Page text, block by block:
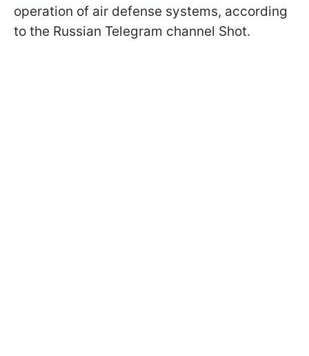
operation of air defense systems, according
to the Russian Telegram channel Shot.